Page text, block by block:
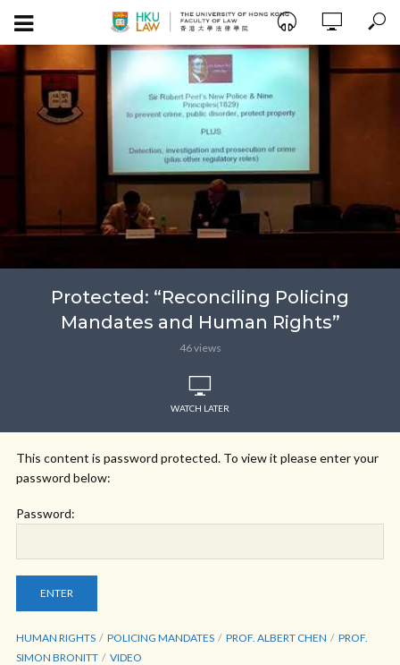
Protected: “Reconciling Policing
Mandates and Human Rights”
46 views
WATCH LATER
This content is password protected. To view it please enter your
password below:
Password:
HUMAN RIGHTS POLICING MANDATES PROF. ALBERT CHEN
PROF.
SIMON BRONITT
VIDEO